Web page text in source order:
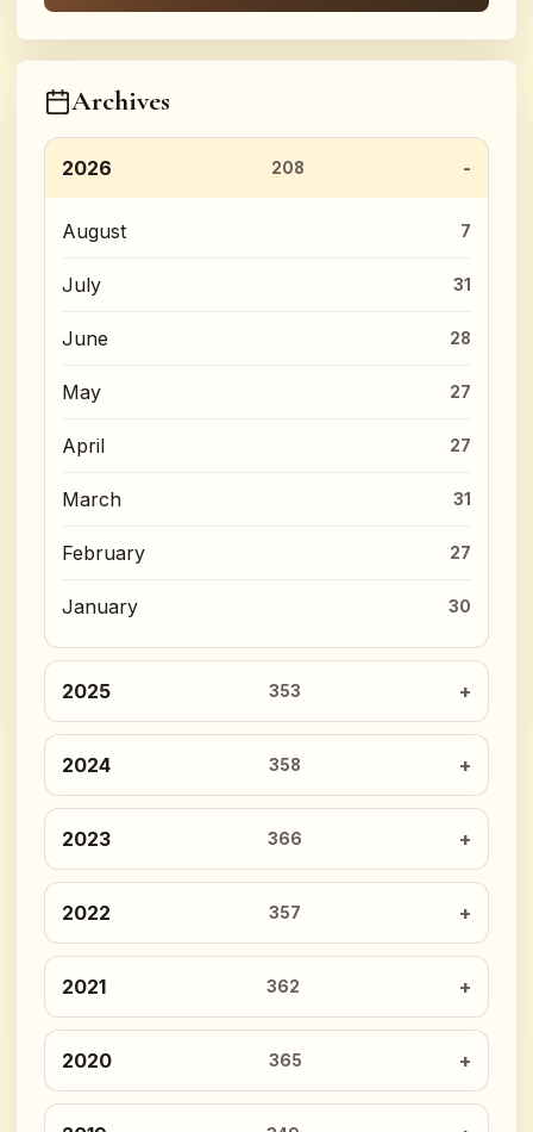
Archives
2026 208
August 7
July 31
June 28
May 27
April 27
March 31
February 27
January 30
2025 353
2024 358
2023 366
2022 357
2021 362
2020 365